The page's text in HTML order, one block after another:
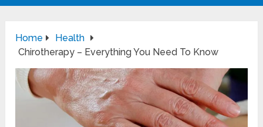
Home
Health
Chirotherapy – Everything You Need To Know